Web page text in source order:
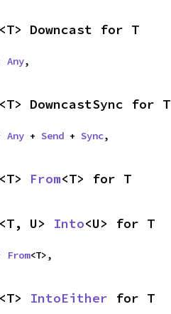
Downcast for T
Any,
DowncastSync for T
Any + Send + Sync,
From<T> for T
U> Into<U> for T
From<T>,
IntoEither for T